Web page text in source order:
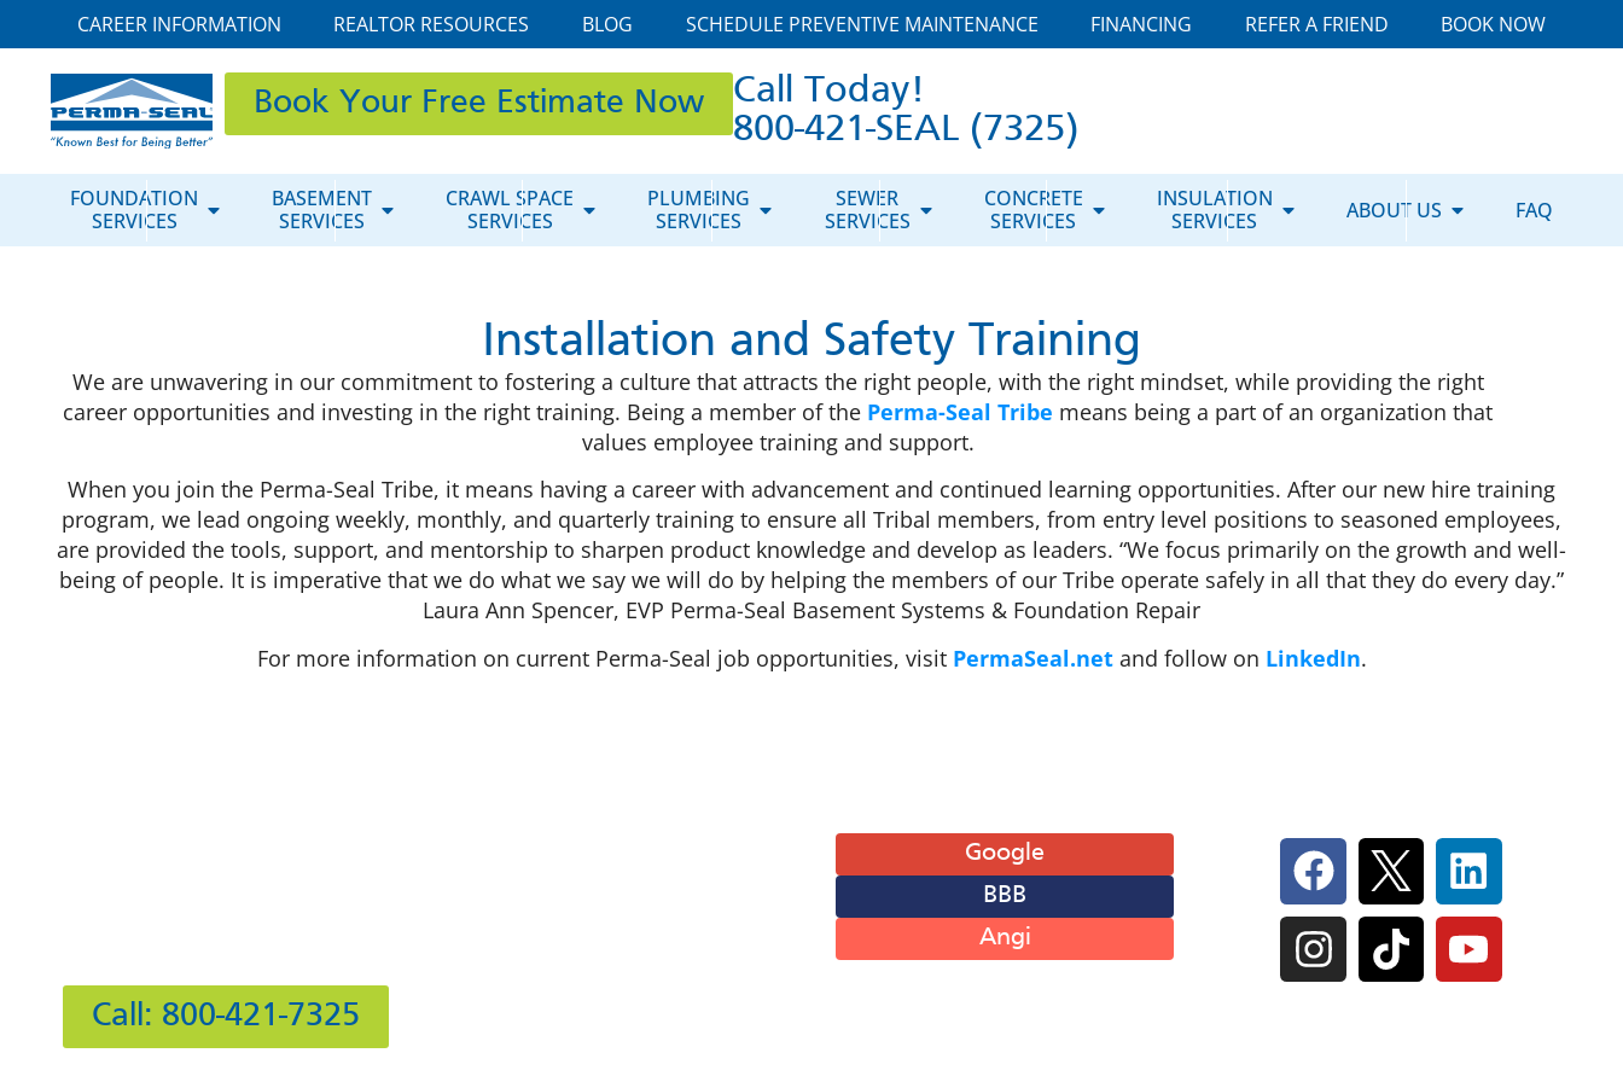
CAREER INFORMATION REALTOR RESOURCES BLOG SCHEDULE PREVENTIVE MAINTENANCE FINANCING REFER A FRIEND BOOK NOW
Book Your Free Estimate Now
Call Today!
800-421-SEAL (7325)
FOUNDATION
SERVICES
BASEMENT
SERVICES
CRAWL SPACE
SERVICES
PLUMBING
SERVICES
SEWER
SERVICES
CONCRETE
SERVICES
INSULATION
SERVICES
ABOUT US FAQ
Installation and Safety Training
We are unwavering in our commitment to fostering a culture that attracts the right people, with the right mindset, while providing the right
career opportunities and investing in the right training. Being a member of the Perma-Seal Tribe means being a part of an organization that
values employee training and support.
When you join the Perma-Seal Tribe, it means having a career with advancement and continued learning opportunities. After our new hire training
program, we lead ongoing weekly, monthly, and quarterly training to ensure all Tribal members, from entry level positions to seasoned employees,
are provided the tools, support, and mentorship to sharpen product knowledge and develop as leaders. “We focus primarily on the growth and well-
being of people. It is imperative that we do what we say we will do by helping the members of our Tribe operate safely in all that they do every day.”
Laura Ann Spencer, EVP Perma-Seal Basement Systems & Foundation Repair
For more information on current Perma-Seal job opportunities, visit PermaSeal.netand follow on LinkedIn.
Call: 800-421-7325
Google
BBB
Angi